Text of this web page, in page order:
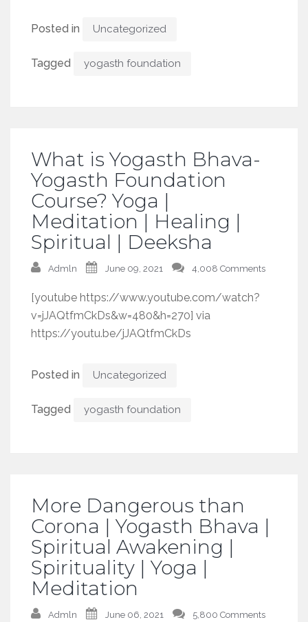
Posted in Uncategorized
Tagged yogasth foundation
What is Yogasth Bhava-
Yogasth Foundation
Course? Yoga |
Meditation | Healing |
Spiritual | Deeksha
Admln June 09, 2021 4,008 Comments
[youtube https://www.youtube.com/watch?
v=jJAQtfmCkDs&w=480&h=270] via
https://youtu.be/jJAQtfmCkDs
Posted in Uncategorized
Tagged yogasth foundation
More Dangerous than
Corona | Yogasth Bhava |
Spiritual Awakening |
Spirituality | Yoga |
Meditation
Admln June 06, 2021 5,800 Comments